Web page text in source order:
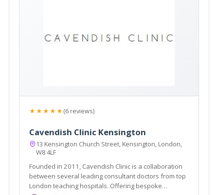
★★★★★(6 reviews)
Cavendish Clinic Kensington
13 Kensington Church Street, Kensington, London,
W8 4LF
Founded in 2011, Cavendish Clinic is a collaboration
between several leading consultant doctors from top
London teaching hospitals. Offering bespoke